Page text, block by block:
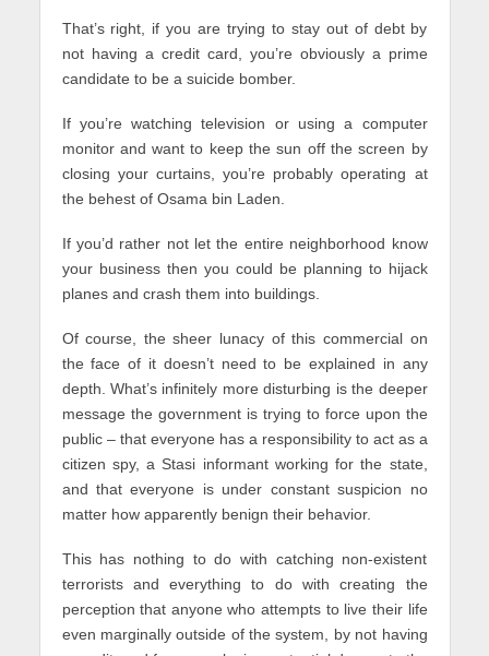
That’s right, if you are trying to stay out of debt by
not having a credit card, you’re obviously a prime
candidate to be a suicide bomber.
If you’re watching television or using a computer
monitor and want to keep the sun off the screen by
closing your curtains, you’re probably operating at
the behest of Osama bin Laden.
If you’d rather not let the entire neighborhood know
your business then you could be planning to hijack
planes and crash them into buildings.
Of course, the sheer lunacy of this commercial on
the face of it doesn’t need to be explained in any
depth. What’s infinitely more disturbing is the deeper
message the government is trying to force upon the
public – that everyone has a responsibility to act as a
citizen spy, a Stasi informant working for the state,
and that everyone is under constant suspicion no
matter how apparently benign their behavior.
This has nothing to do with catching non-existent
terrorists and everything to do with creating the
perception that anyone who attempts to live their life
even marginally outside of the system, by not having